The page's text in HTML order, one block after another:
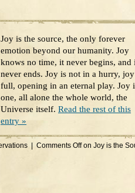
Joy is the source, the only forever
emotion beyond our humanity. Joy
knows no time, it never begins, and
never ends. Joy is not in a hurry,
full, opening in an eternal play. Joy
one, all alone the whole world, the
Universe itself. Read the rest of this
entry »
Comments Offon Joy is the